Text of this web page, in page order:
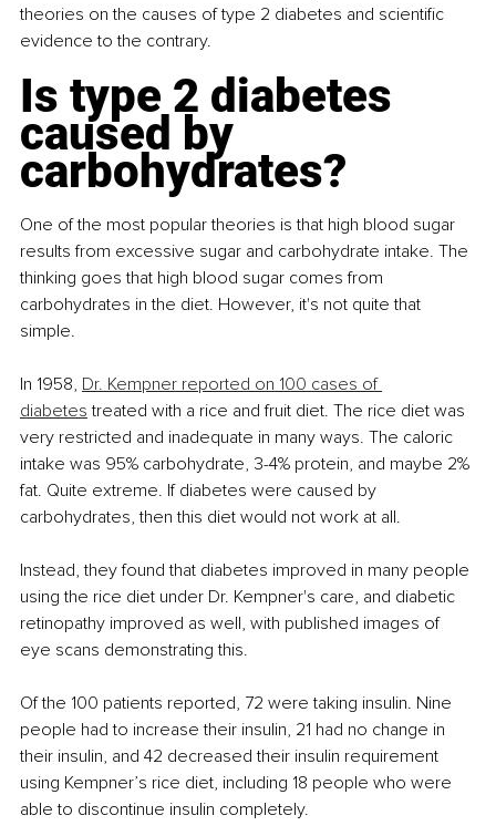
theories on the causes of type 2 diabetes and scientific
evidence to the contrary.
Is type 2 diabetes
caused by
carbohydrates?
One of the most popular theories is that high blood sugar
results from excessive sugar and carbohydrate intake. The
thinking goes that high blood sugar comes from
carbohydrates in the diet. However, it's not quite that
simple.
In 1958, Dr. Kempner reported on 100 cases of
diabetes treated with a rice and fruit diet. The rice diet was
very restricted and inadequate in many ways. The caloric
intake was 95% carbohydrate, 3-4% protein, and maybe 2%
fat. Quite extreme. If diabetes were caused by
carbohydrates, then this diet would not work at all.
Instead, they found that diabetes improved in many people
using the rice diet under Dr. Kempner's care, and diabetic
retinopathy improved as well, with published images of
eye scans demonstrating this.
Of the 100 patients reported, 72 were taking insulin. Nine
people had to increase their insulin, 21 had no change in
their insulin, and 42 decreased their insulin requirement
using Kempner’s rice diet, including 18 people who were
able to discontinue insulin completely.